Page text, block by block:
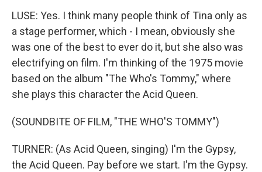
LUSE: Yes. I think many people think of Tina only as
a stage performer, which - I mean, obviously she
was one of the best to ever do it, but she also was
electrifying on film. I'm thinking of the 1975 movie
based on the album "The Who's Tommy," where
she plays this character the Acid Queen.
(SOUNDBITE OF FILM, "THE WHO'S TOMMY")
TURNER: (As Acid Queen, singing) I'm the Gypsy,
the Acid Queen. Pay before we start. I'm the Gypsy.